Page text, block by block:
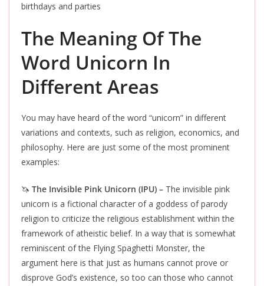
birthdays and parties
The Meaning Of The
Word Unicorn In
Different Areas
You may have heard of the word “unicorn” in different
variations and contexts, such as religion, economics, and
philosophy. Here are just some of the most prominent
examples:
🦄 The Invisible Pink Unicorn (IPU) – The invisible pink
unicorn is a fictional character of a goddess of parody
religion to criticize the religious establishment within the
framework of atheistic belief. In a way that is somewhat
reminiscent of the Flying Spaghetti Monster, the
argument here is that just as humans cannot prove or
disprove God’s existence, so too can those who cannot